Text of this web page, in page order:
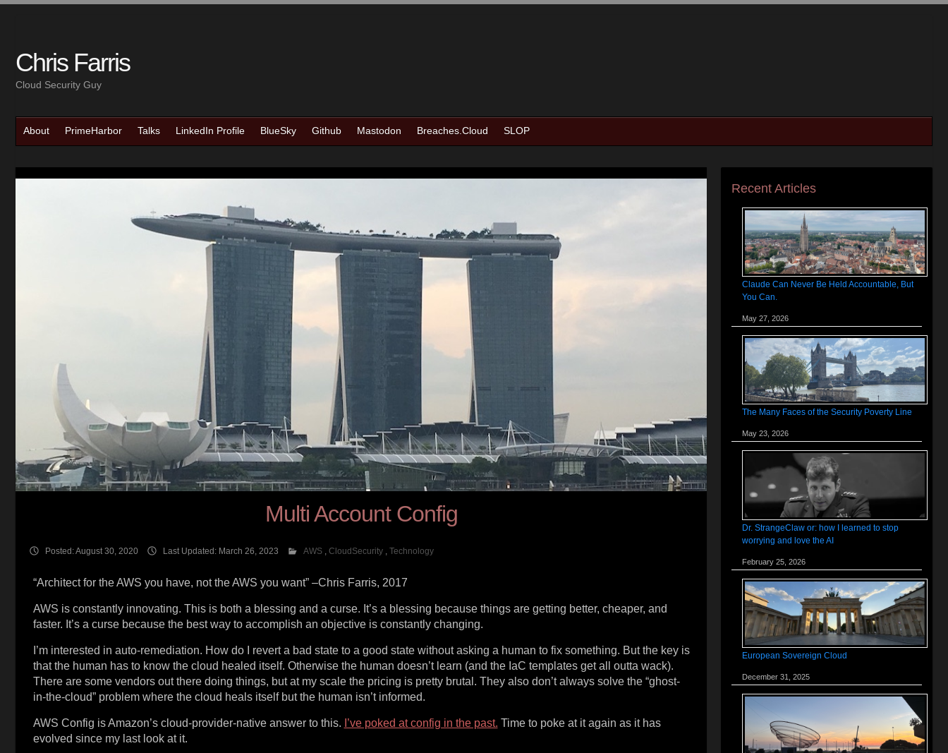
Chris Farris
Cloud Security Guy
About PrimeHarbor Talks LinkedIn Profile BlueSky Github Mastodon Breaches.Cloud SLOP
Multi Account Config
Posted: August 30, 2020 Last Updated: March 26, 2023 AWS, CloudSecurity, Technology
“Architect for the AWS you have, not the AWS you want” –Chris Farris, 2017
AWS is constantly innovating. This is both a blessing and a curse. It’s a blessing because things are getting better, cheaper, and
faster. It’s a curse because the best way to accomplish an objective is constantly changing.
I’m interested in auto-remediation. How do I revert a bad state to a good state without asking a human to fix something. But the key is
that the human has to know the cloud healed itself. Otherwise the human doesn’t learn (and the IaC templates get all outta wack).
There are some vendors out there doing things, but at my scale the pricing is pretty brutal. They also don’t always solve the “ghost-
in-the-cloud” problem where the cloud heals itself but the human isn’t informed.
AWS Config is Amazon’s cloud-provider-native answer to this. I’ve poked at config in the past. Time to poke at it again as it has
evolved since my last look at it.
Recent Articles
Claude Can Never Be Held Accountable, But
You Can.
May 27, 2026
The Many Faces of the Security Poverty Line
May 23, 2026
Dr. StrangeClaw or: how I learned to stop
worrying and love the AI
February 25, 2026
European Sovereign Cloud
December 31, 2025